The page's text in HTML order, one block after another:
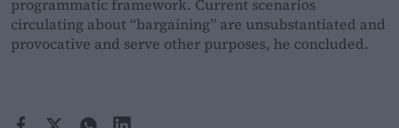
programmatic framework. Current scenarios
circulating about “bargaining” are unsubstantiated and
provocative and serve other purposes, he concluded.